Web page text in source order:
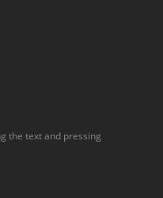
the text and pressing